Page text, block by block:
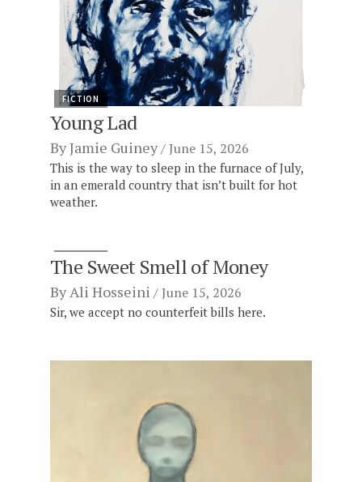
FICTION
Young Lad
ByJamie Guiney June 15, 2026
This is the way to sleep in the furnace of July,
in an emerald country that isn’t built for hot
weather.
The Sweet Smell of Money
ByAli Hosseini June 15, 2026
Sir, we accept no counterfeit bills here.